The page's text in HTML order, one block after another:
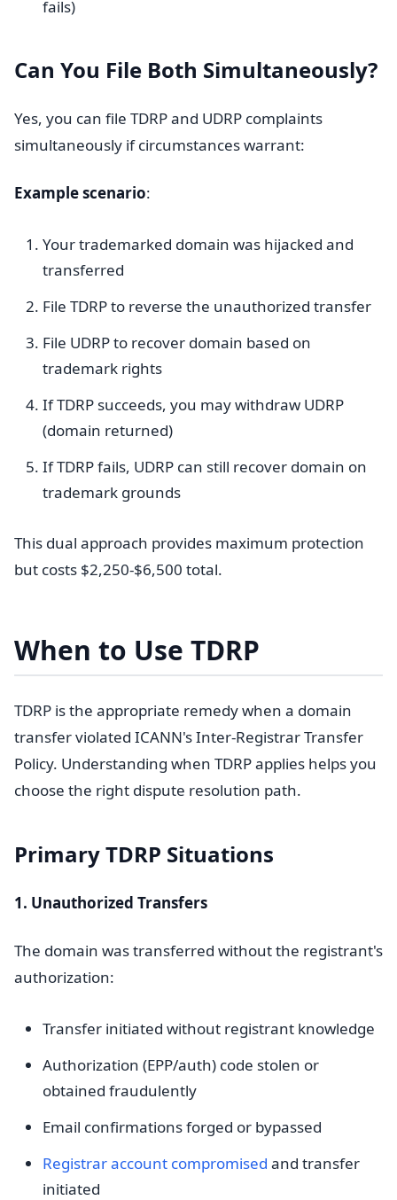
fails)
Can You File Both Simultaneously?
Yes, you can file TDRP and UDRP complaints
simultaneously if circumstances warrant:
Example scenario:
Your trademarked domain was hijacked and
transferred
File TDRP to reverse the unauthorized transfer
File UDRP to recover domain based on
trademark rights
If TDRP succeeds, you may withdraw UDRP
(domain returned)
If TDRP fails, UDRP can still recover domain on
trademark grounds
This dual approach provides maximum protection
but costs $2,250-$6,500 total.
When to Use TDRP
TDRP is the appropriate remedy when a domain
transfer violated ICANN's Inter-Registrar Transfer
Policy. Understanding when TDRP applies helps you
choose the right dispute resolution path.
Primary TDRP Situations
1. Unauthorized Transfers
The domain was transferred without the registrant's
authorization:
Transfer initiated without registrant knowledge
Authorization (EPP/auth) code stolen or
obtained fraudulently
Email confirmations forged or bypassed
Registrar account compromised and transfer
initiated